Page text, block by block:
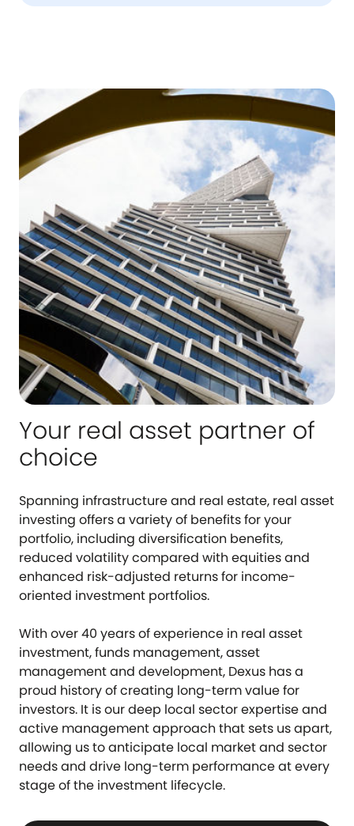
Your real asset partner of
choice
Spanning infrastructure and real estate, real asset
investing offers a variety of benefits for your
portfolio, including diversification benefits,
reduced volatility compared with equities and
enhanced risk-adjusted returns for income-
oriented investment portfolios.
With over 40 years of experience in real asset
investment, funds management, asset
management and development, Dexus has a
proud history of creating long-term value for
investors. It is our deep local sector expertise and
active management approach that sets us apart,
allowing us to anticipate local market and sector
needs and drive long-term performance at every
stage of the investment lifecycle.